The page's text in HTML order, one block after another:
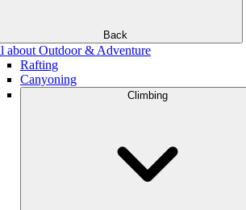
Back
about Outdoor & Adventure
Rafting
Canyoning
Climbing